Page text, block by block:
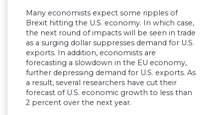
Many economists expect some ripples of
Brexit hitting the U.S. economy. In which case,
the next round of impacts will be seen in trade
as a surging dollar suppresses demand for U.S.
exports. In addition, economists are
forecasting a slowdown in the EU economy,
further depressing demand for U.S. exports. As
a result, several researchers have cut their
forecast of U.S. economic growth to less than
2 percent over the next year.